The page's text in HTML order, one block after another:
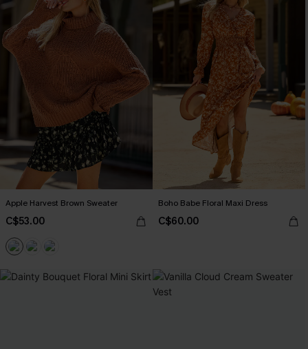
Apple Harvest Brown Sweater
C$53.00
Boho Babe Floral Maxi Dress
C$60.00